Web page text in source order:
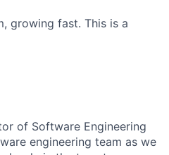
growing fast. This is a
of Software Engineering
engineering team as we